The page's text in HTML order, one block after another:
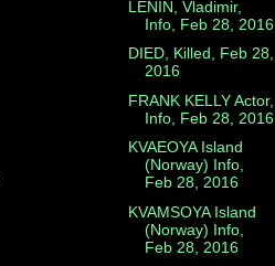
LENIN, Vladimir,
Info, Feb 28, 2016
DIED, Killed, Feb 28,
2016
FRANK KELLY Actor,
Info, Feb 28, 2016
KVAEOYA Island
(Norway) Info,
Feb 28, 2016
KVAMSOYA Island
(Norway) Info,
Feb 28, 2016